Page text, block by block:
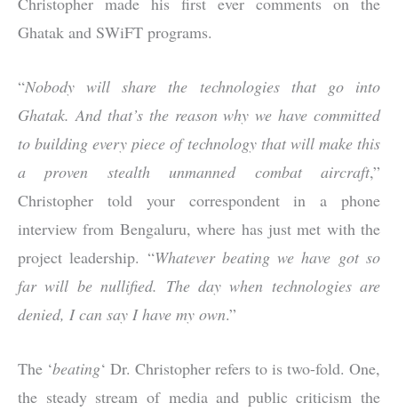
Ghatak and SWiFT programs.
“Nobody will share the technologies that go into
Ghatak. And that’s the reason why we have committed
to building every piece of technology that will make this
a proven stealth unmanned combat aircraft,”
Christopher told your correspondent in a phone
interview from Bengaluru, where has just met with the
project leadership. “Whatever beating we have got so
far will be nullified. The day when technologies are
denied, I can say I have my own.”
The ‘beating‘ Dr. Christopher refers to is two-fold. One,
the steady stream of media and public criticism the